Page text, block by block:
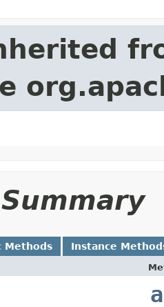
Methods Instance